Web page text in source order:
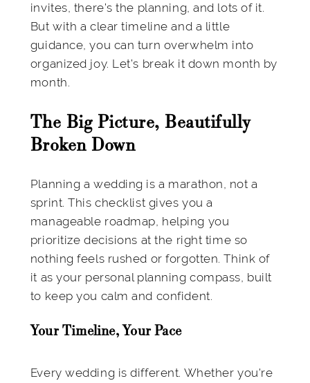
invites, there’s the planning, and lots of it.
But with a clear timeline and a little
guidance, you can turn overwhelm into
organized joy. Let’s break it down month by
month.
The Big Picture, Beautifully
Broken Down
Planning a wedding is a marathon, not a
sprint. This checklist gives you a
manageable roadmap, helping you
prioritize decisions at the right time so
nothing feels rushed or forgotten. Think of
it as your personal planning compass, built
to keep you calm and confident.
Your Timeline, Your Pace
Every wedding is different. Whether you're